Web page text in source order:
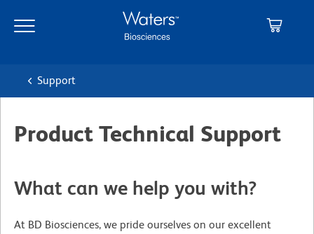
main
navigation
Support
Product Technical Support
What can we help you with?
At BD Biosciences, we pride ourselves on our excellent